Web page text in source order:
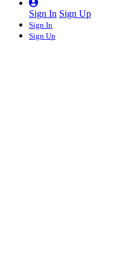
Sign In Sign Up
Sign In
Sign Up